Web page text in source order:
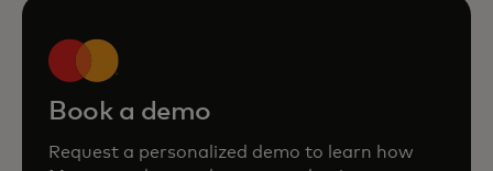
Book a demo
Request a personalized demo to learn how